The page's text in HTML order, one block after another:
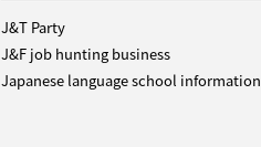
J&T Party
J&F job hunting business
Japanese language school information